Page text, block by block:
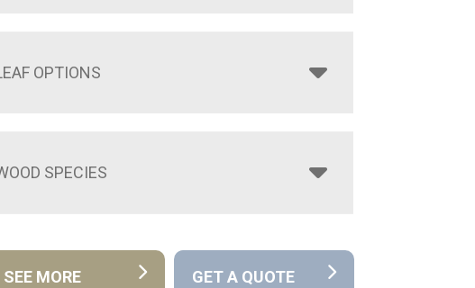
OPTIONS
SPECIES
SEE MORE
GET A QUOTE